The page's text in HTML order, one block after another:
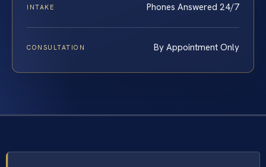
INTAKE Phones Answered 24/7
CONSULTATION By Appointment Only